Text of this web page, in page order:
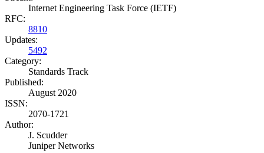
Internet Engineering Task Force (IETF)
RFC:
8810
Updates:
5492
Category:
Standards Track
Published:
August 2020
ISSN:
2070-1721
Author:
J. Scudder
Juniper Networks